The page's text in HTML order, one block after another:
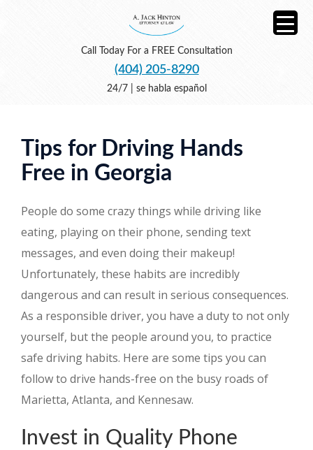
Call Today For a FREE Consultation
(404) 205-8290
24/7 | se habla español
Tips for Driving Hands
Free in Georgia
People do some crazy things while driving like
eating, playing on their phone, sending text
messages, and even doing their makeup!
Unfortunately, these habits are incredibly
dangerous and can result in serious consequences.
As a responsible driver, you have a duty to not only
yourself, but the people around you, to practice
safe driving habits. Here are some tips you can
follow to drive hands-free on the busy roads of
Marietta, Atlanta, and Kennesaw.
Invest in Quality Phone